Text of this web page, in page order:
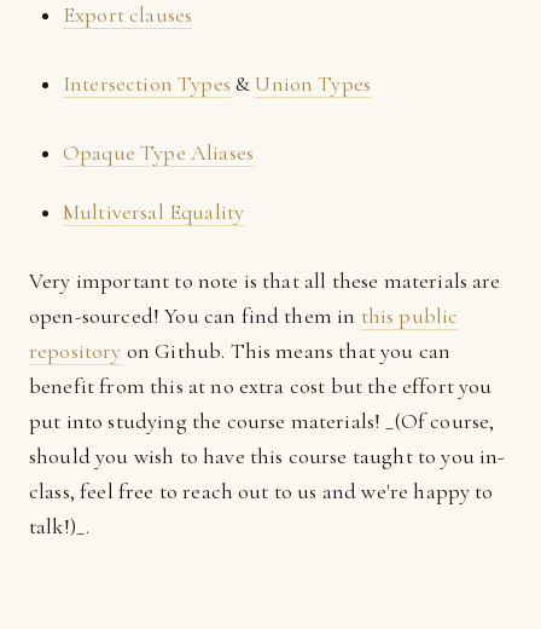
Export clauses
Intersection Types &Union Types
Opaque Type Aliases
Multiversal Equality
Very important to note is that all these materials are
open-sourced! You can find them in this public
repository on Github. This means that you can
benefit from this at no extra cost but the effort you
put into studying the course materials! _(Of course,
should you wish to have this course taught to you in-
class, feel free to reach out to us and we're happy to
talk!)_.